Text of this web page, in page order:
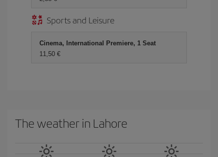
Sports and Leisure
Cinema, International Premiere, 1 Seat
11,50
The weather in Lahore